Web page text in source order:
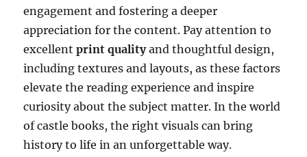
engagement and fostering a deeper
appreciation for the content. Pay attention to
excellentprint qualityand thoughtful design,
including textures and layouts, as these factors
elevate the reading experience and inspire
curiosity about the subject matter. In the world
of castle books, the right visuals can bring
history to life in an unforgettable way.